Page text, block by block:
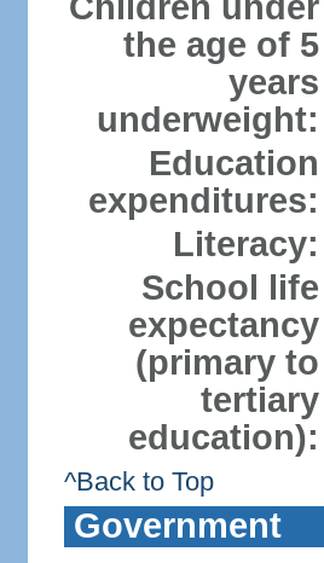
the age of 5
years
underweight:
Education
expenditures:
Literacy:
School life
expectancy
(primary to
tertiary
education):
^Back to Top
Government